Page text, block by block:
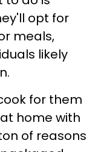
opt for
meals,
likely
for them
home with
of reasons